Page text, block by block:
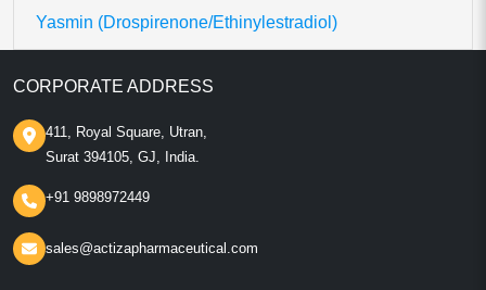
Yasmin (Drospirenone/Ethinylestradiol)
CORPORATE ADDRESS
411, Royal Square, Utran,
Surat 394105, GJ, India.
+91 9898972449
sales@actizapharmaceutical.com